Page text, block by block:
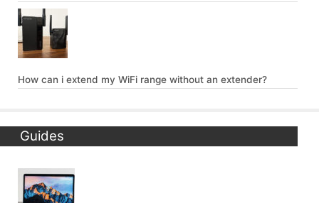
How can i extend my WiFi range without an extender?
Guides